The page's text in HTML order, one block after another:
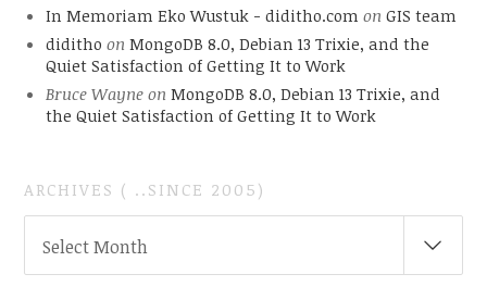
In Memoriam Eko Wustuk - diditho.com on GIS team
diditho on MongoDB 8.0, Debian 13 Trixie, and the
Quiet Satisfaction of Getting It to Work
Bruce Wayneon MongoDB 8.0, Debian 13 Trixie, and
the Quiet Satisfaction of Getting It to Work
ARCHIVES ( ..SINCE 2005)
Select Month